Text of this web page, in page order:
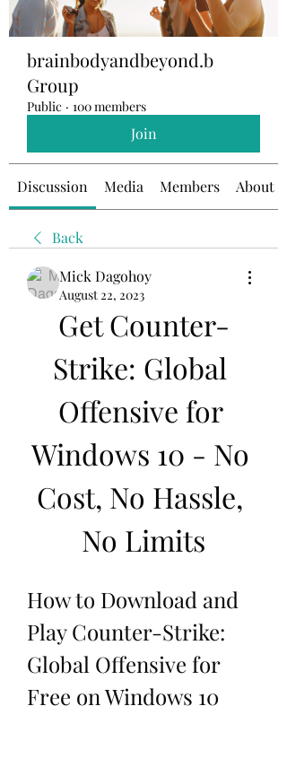
brainbodyandbeyond.b
Group
Public · 100 members
Join
Discussion Media Members About
Back
Mick Dagohoy
August 22, 2023
Get Counter-
Strike: Global
Offensive for
Windows 10 - No
Cost, No Hassle,
No Limits
How to Download and
Play Counter-Strike:
Global Offensive for
Free on Windows 10